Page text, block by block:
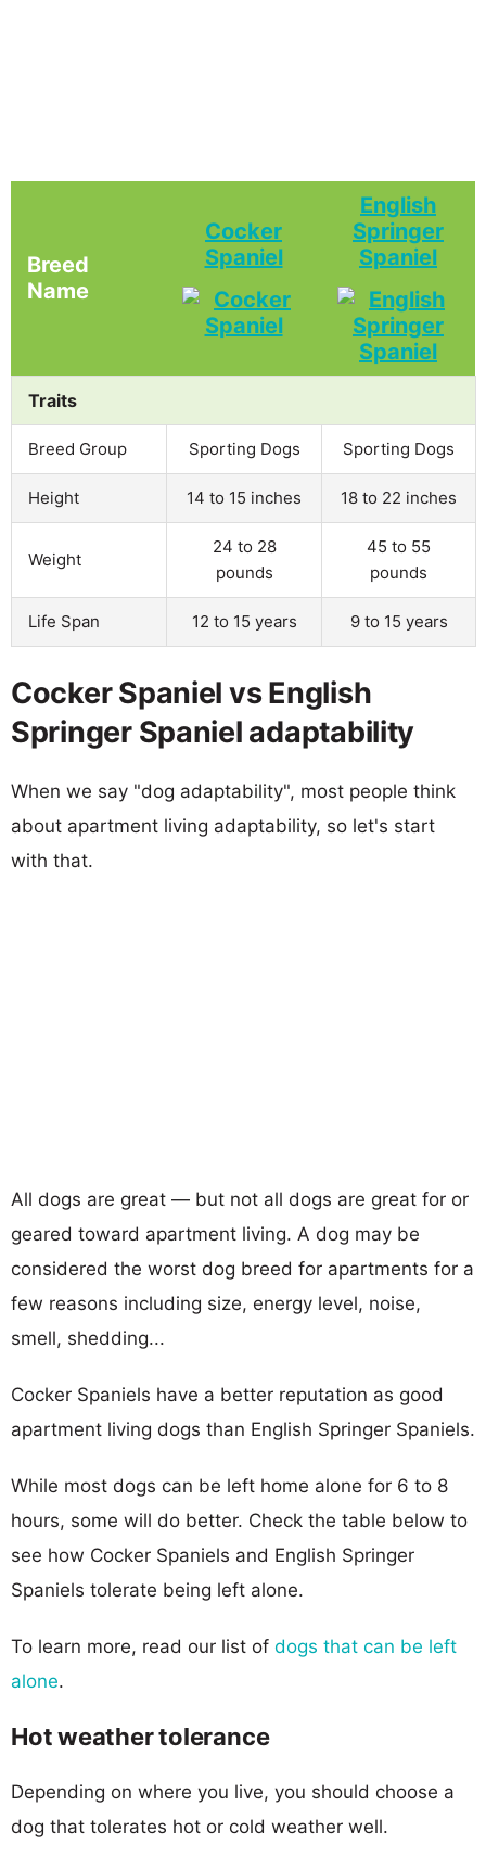
Breed
Name
Cocker
Spaniel
English
Springer
Spaniel
Traits
Breed Group Sporting Dogs Sporting Dogs
Height 14 to 15 inches 18 to 22 inches
Weight
24 to 28
pounds
45 to 55
pounds
Life Span 12 to 15 years 9 to 15 years
Cocker Spaniel vs English
Springer Spaniel adaptability
When we say "dog adaptability", most people think
about apartment living adaptability, so let's start
with that.
All dogs are great — but not all dogs are great for or
geared toward apartment living. A dog may be
considered the worst dog breed for apartments for a
few reasons including size, energy level, noise,
smell, shedding...
Cocker Spaniels have a better reputation as good
apartment living dogs than English Springer Spaniels.
While most dogs can be left home alone for 6 to 8
hours, some will do better. Check the table below to
see how Cocker Spaniels and English Springer
Spaniels tolerate being left alone.
To learn more, read our list of dogs that can be left
alone.
Hot weather tolerance
Depending on where you live, you should choose a
dog that tolerates hot or cold weather well.